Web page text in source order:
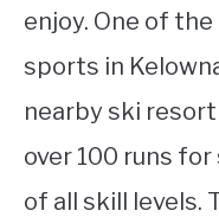
enjoy. One of
sports in
nearby ski
over 100 runs
of all skill levels.